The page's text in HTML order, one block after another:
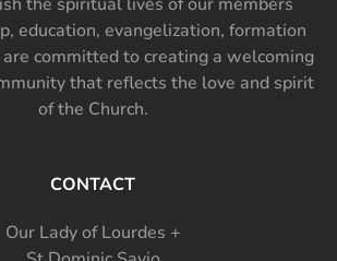
education, evangelization, formation
committed to creating a welcoming
that reflects the love and spirit
of the Church.
CONTACT
Our Lady of Lourdes +